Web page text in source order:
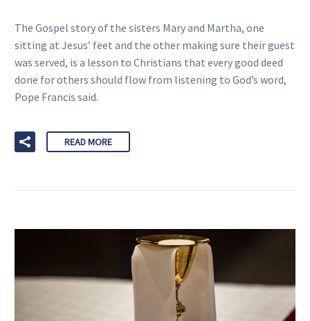
The Gospel story of the sisters Mary and Martha, one
sitting at Jesus’ feet and the other making sure their guest
was served, is a lesson to Christians that every good deed
done for others should flow from listening to God’s word,
Pope Francis said.
READ MORE